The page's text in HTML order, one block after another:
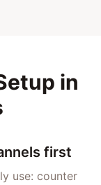
in
first
use: counter